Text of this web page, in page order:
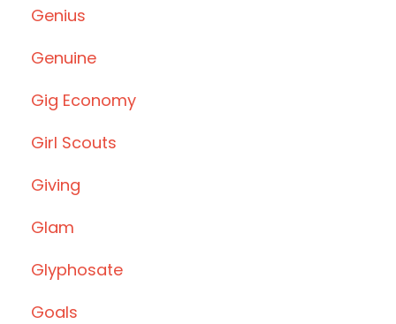
Genius
Genuine
Gig Economy
Girl Scouts
Giving
Glam
Glyphosate
Goals